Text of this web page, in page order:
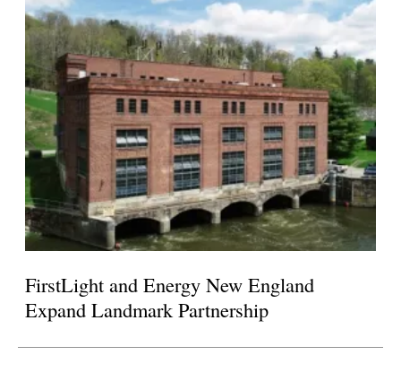
FirstLight and Energy New England
Expand Landmark Partnership